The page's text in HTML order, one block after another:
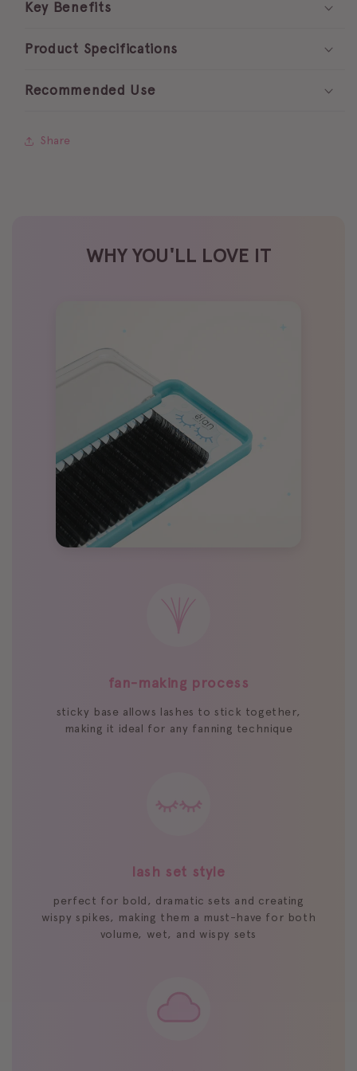
trays
Key Benefits
Product Specifications
Recommended Use
Share
WHY YOU'LL LOVE IT
fan-making process
sticky base allows lashes to stick together,
making it ideal for any fanning technique
lash set style
perfect for bold, dramatic sets and creating
wispy spikes, making them a must-have for both
volume, wet, and wispy sets